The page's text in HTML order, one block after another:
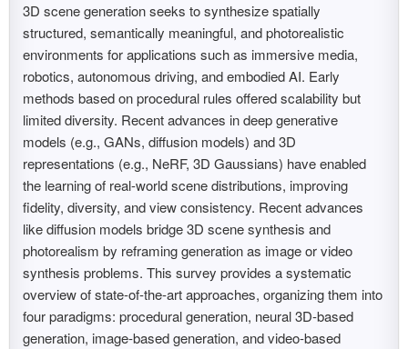
3D scene generation seeks to synthesize spatially
structured, semantically meaningful, and photorealistic
environments for applications such as immersive media,
robotics, autonomous driving, and embodied AI. Early
methods based on procedural rules offered scalability but
limited diversity. Recent advances in deep generative
models (e.g., GANs, diffusion models) and 3D
representations (e.g., NeRF, 3D Gaussians) have enabled
the learning of real-world scene distributions, improving
fidelity, diversity, and view consistency. Recent advances
like diffusion models bridge 3D scene synthesis and
photorealism by reframing generation as image or video
synthesis problems. This survey provides a systematic
overview of state-of-the-art approaches, organizing them into
four paradigms: procedural generation, neural 3D-based
generation, image-based generation, and video-based